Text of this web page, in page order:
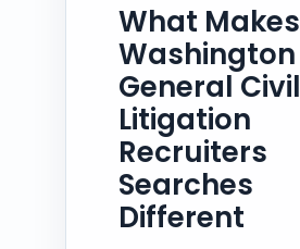
What Makes
Washington
General Civil
Litigation
Recruiters
Searches
Different